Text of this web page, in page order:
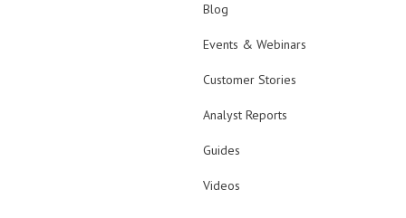
Blog
Events & Webinars
Customer Stories
Analyst Reports
Guides
Videos